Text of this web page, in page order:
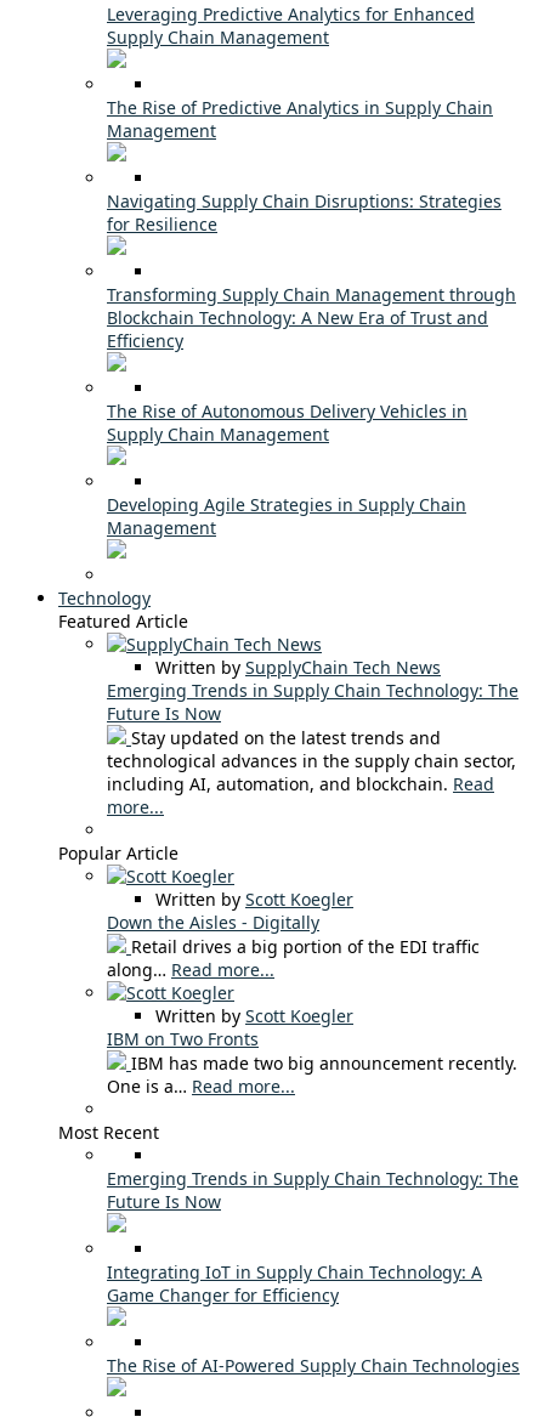
Leveraging Predictive Analytics for Enhanced
Supply Chain Management
The Rise of Predictive Analytics in Supply Chain
Management
Navigating Supply Chain Disruptions: Strategies
for Resilience
Transforming Supply Chain Management through
Blockchain Technology: A New Era of Trust and
Efficiency
The Rise of Autonomous Delivery Vehicles in
Supply Chain Management
Developing Agile Strategies in Supply Chain
Management
Technology
Featured Article
Written by SupplyChain Tech News
Emerging Trends in Supply Chain Technology: The
Future Is Now
Stay updated on the latest trends and
technological advances in the supply chain sector,
including AI, automation, and blockchain. Read
more...
Popular Article
Written by Scott Koegler
Down the Aisles - Digitally
Retail drives a big portion of the EDI traffic
along… Read more...
Written by Scott Koegler
IBM on Two Fronts
IBM has made two big announcement recently.
One is a… Read more...
Most Recent
Emerging Trends in Supply Chain Technology: The
Future Is Now
Integrating IoT in Supply Chain Technology: A
Game Changer for Efficiency
The Rise of AI-Powered Supply Chain Technologies